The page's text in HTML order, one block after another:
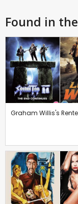
Found in
Graham Willis's